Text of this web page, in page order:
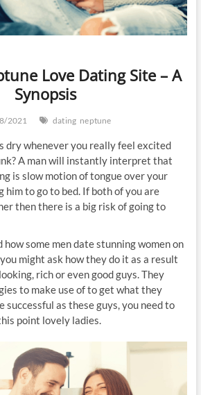
Love Dating Site – A
Synopsis
2021 dating neptune
dry whenever you really feel excited
A man will instantly interpret that
is slow motion of tongue over your
him to go to bed. If both of you are
then there is a big risk of going to
how some men date stunning women on
might ask how they do it as a result
rich or even good guys. They
to make use of to get what they
successful as these guys, you need to
point lovely ladies.